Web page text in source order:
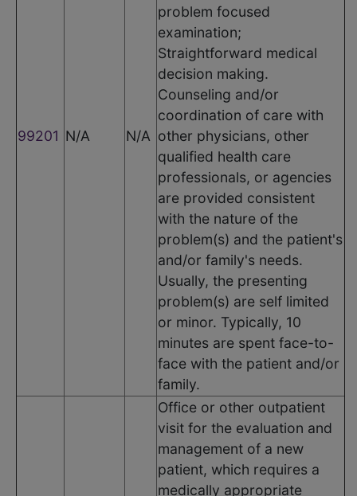
99201 N/A N/A
problem focused
examination;
Straightforward medical
decision making.
Counseling and/or
coordination of care with
other physicians, other
qualified health care
professionals, or agencies
are provided consistent
with the nature of the
problem(s) and the patient's
and/or family's needs.
Usually, the presenting
problem(s) are self limited
or minor. Typically, 10
minutes are spent face-to-
face with the patient and/or
family.
Office or other outpatient
visit for the evaluation and
management of a new
patient, which requires a
medically appropriate